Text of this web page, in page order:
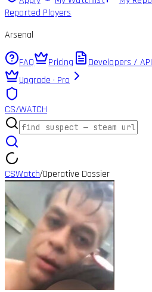
Reported Players
Arsenal
FAQ Pricing Developers / API
Upgrade · Pro
CS/WATCH
CSWatch/Operative Dossier